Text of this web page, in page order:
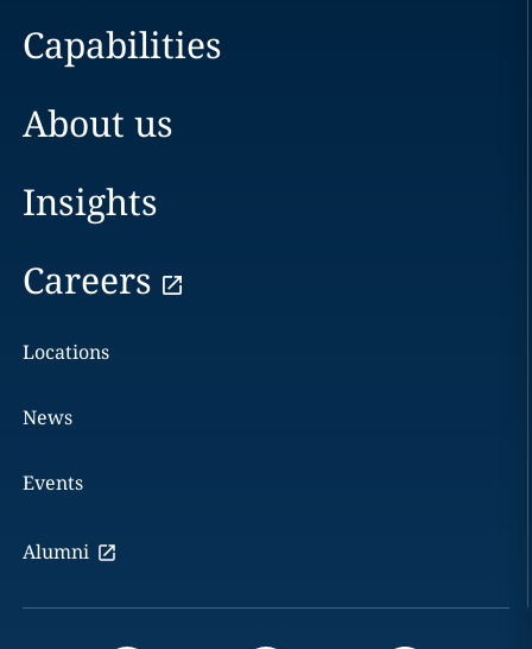
Capabilities
About us
Insights
Careers
Locations
News
Events
Alumni